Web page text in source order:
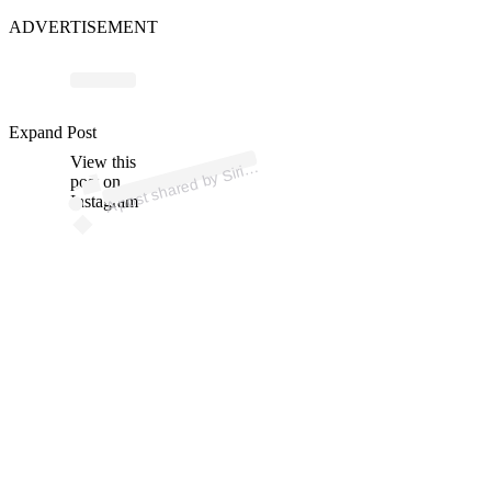
ADVERTISEMENT
View this
post on
Instagram
A
p
ost s
h
ar
e
d
by
Sirius
X
M
N
A
S
C
A
R
R
a
di
o (
@siri
usx
m
n
asc
ar)
Expand Post